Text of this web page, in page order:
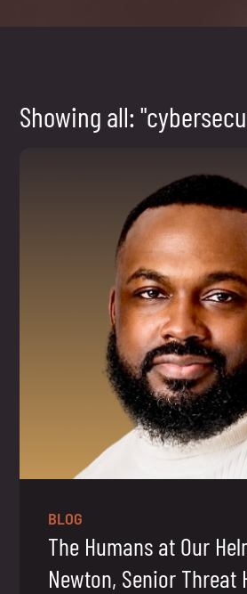
Showing all:
BLOG
The Humans at Our
Newton, Senior Threat